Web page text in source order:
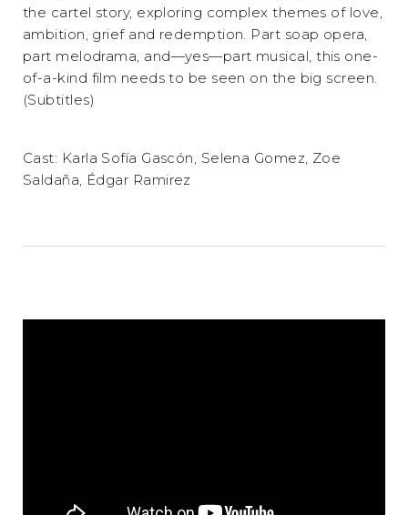
the cartel story, exploring complex themes of love,
ambition, grief and redemption. Part soap opera,
part melodrama, and—yes—part musical, this one-
of-a-kind film needs to be seen on the big screen.
(Subtitles)
Cast: Karla Sofía Gascón, Selena Gomez, Zoe
Saldaña, Édgar Ramirez